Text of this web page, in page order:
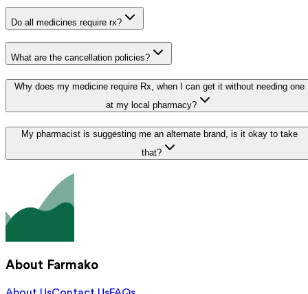
Do all medicines require rx?
What are the cancellation policies?
Why does my medicine require Rx, when I can get it without needing one
at my local pharmacy?
My pharmacist is suggesting me an alternate brand, is it okay to take
that?
About Farmako